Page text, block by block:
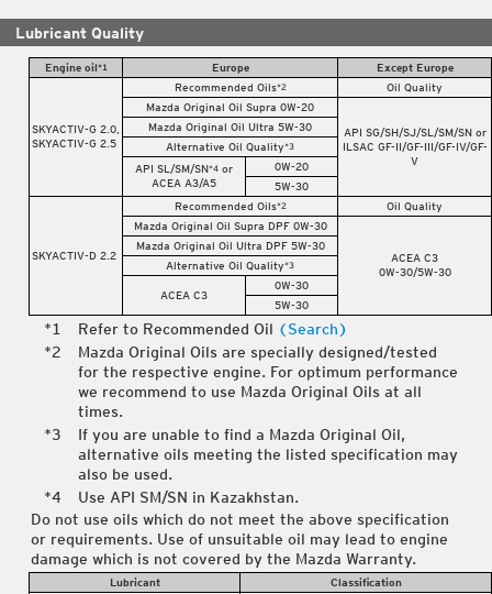
Lubricant Quality
Engine oil*1 Europe Except Europe
SKYACTIV-G 2.0,
SKYACTIV-G 2.5
Recommended Oils*2
Oil Quality
Mazda Original Oil Supra 0W-20
API SG/SH/SJ/SL/SM/SN or
ILSAC GF-II/GF-III/GF-IV/GF-
V
Mazda Original Oil Ultra 5W-30
Alternative Oil Quality*3
API SL/SM/SN*4 or
ACEA A3/A5
0W-20
5W-30
SKYACTIV-D 2.2
Recommended Oils*2
Oil Quality
Mazda Original Oil Supra DPF 0W-30
ACEA C3
0W-30/5W-30
Mazda Original Oil Ultra DPF 5W-30
Alternative Oil Quality*3
ACEA C3
0W-30
5W-30
Refer to Recommended Oil (Search)
Mazda Original Oils are specially designed/tested
for the respective engine. For optimum performance
we recommend to use Mazda Original Oils at all
times.
If you are unable to find a Mazda Original Oil,
alternative oils meeting the listed specification may
also be used.
Use API SM/SN in Kazakhstan.
Do not use oils which do not meet the above specification
or requirements. Use of unsuitable oil may lead to engine
damage which is not covered by the Mazda Warranty.
Lubricant
Classification